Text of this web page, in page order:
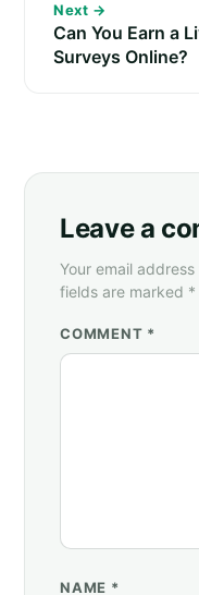
Next →
Can You Earn a
Surveys Online?
Leave a
Your email
fields are marked *
COMMENT *
NAME *